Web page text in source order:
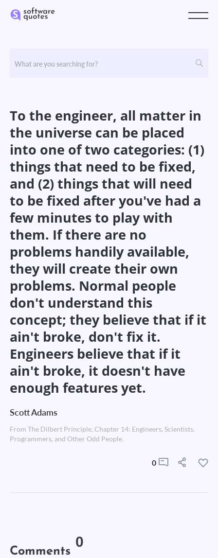
To the engineer, all matter in
the universe can be placed
into one of two categories: (1)
things that need to be fixed,
and (2) things that will need
to be fixed after you've had a
few minutes to play with
them. If there are no
problems handily available,
they will create their own
problems. Normal people
don't understand this
concept; they believe that if it
ain't broke, don't fix it.
Engineers believe that if it
ain't broke, it doesn't have
enough features yet.
Scott Adams
From The Dilbert Principle, Chapter 14: Engineers, Scientists,
Programmers, and Other Odd People.
0
Comments 0